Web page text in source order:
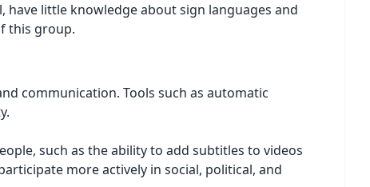
have little knowledge about sign languages and
this group.
communication. Tools such as automatic
such as the ability to add subtitles to videos
more actively in social, political, and